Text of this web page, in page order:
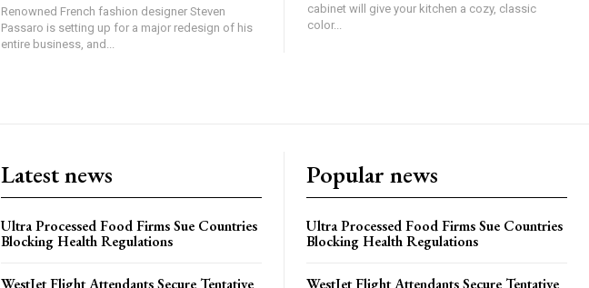
Renowned French fashion designer Steven
Passaro is setting up for a major redesign of his
entire business, and...
cabinet will give your kitchen a cozy, classic
color...
Latest news
Ultra Processed Food Firms Sue Countries
Blocking Health Regulations
WestJet Flight Attendants Secure Tentative
Popular news
Ultra Processed Food Firms Sue Countries
Blocking Health Regulations
WestJet Flight Attendants Secure Tentative